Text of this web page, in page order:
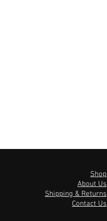
Shop
About Us
Shipping & Returns
Contact Us